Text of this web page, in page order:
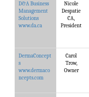
D&A Business
Management
Solutions
www.da.ca
Nicole
Despatie
CA,
President
DermaConcept
s
www.dermaco
ncepts.com
Carol
Trow,
Owner